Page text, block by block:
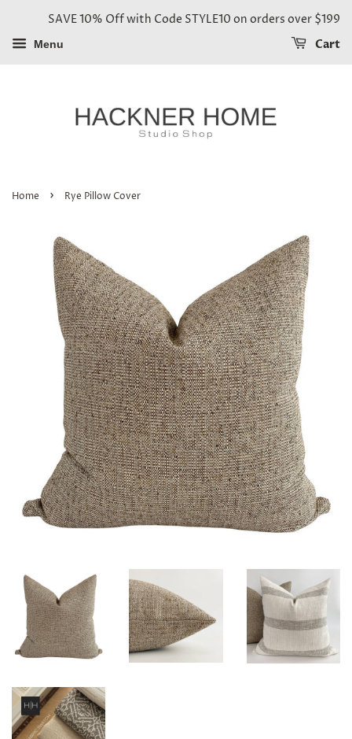
SAVE 10% Off with Code STYLE10 on orders over $199
Menu Cart
Home › Rye Pillow Cover